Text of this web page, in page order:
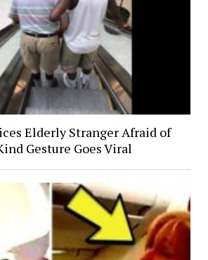
Elderly Stranger Afraid of
Gesture Goes Viral